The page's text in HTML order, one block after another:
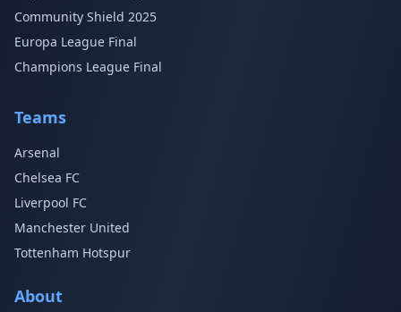
Community Shield 2025
Europa League Final
Champions League Final
Teams
Arsenal
Chelsea FC
Liverpool FC
Manchester United
Tottenham Hotspur
About